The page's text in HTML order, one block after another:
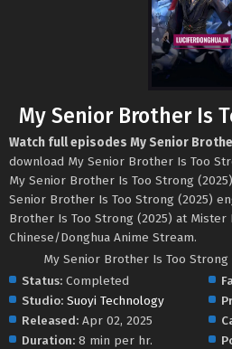
My Senior Brother Is
Watch full episodes My Senior
download My Senior Brother Is Too
My Senior Brother Is Too Strong
Senior Brother Is Too Strong (2025)
Brother Is Too Strong (2025) at Mister
Chinese/Donghua Anime Stream.
My Senior Brother Is Too Strong
Status: Completed
Studio: Suoyi Technology
Released: Apr 02, 2025
Duration: 8 min per hr.